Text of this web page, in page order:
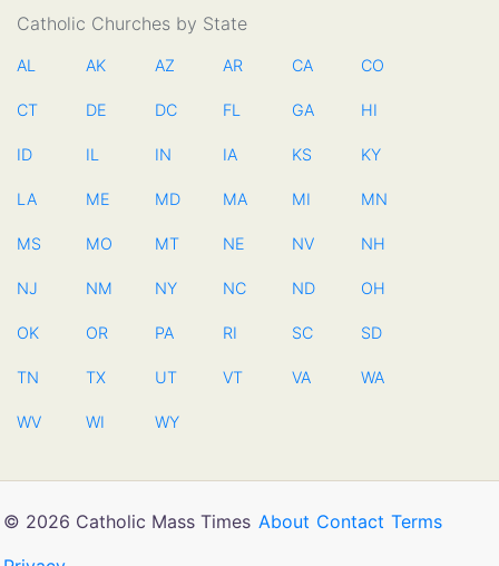
Catholic Churches by State
AL AK AZ AR CA CO
CT DE DC FL GA HI
ID IL IN IA KS KY
LA ME MD MA MI MN
MS MO MT NE NV NH
NJ NM NY NC ND OH
OK OR PA RI SC SD
TN TX UT VT VA WA
WV WI WY
© 2026 Catholic Mass Times About Contact Terms